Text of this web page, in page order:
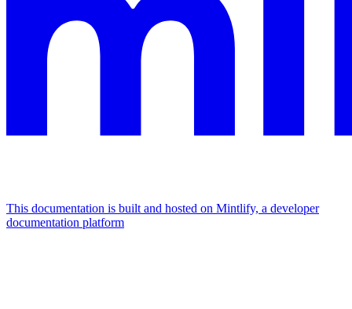
This documentation is built and hosted on Mintlify, a developer
documentation platform